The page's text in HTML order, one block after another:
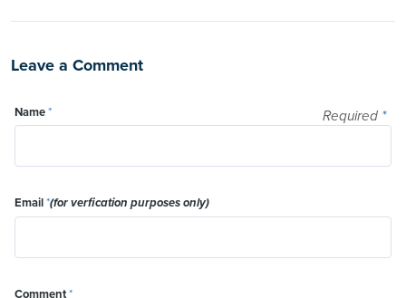
Leave a Comment
Required *
Name*
Email*(for verfication purposes only)
Comment*